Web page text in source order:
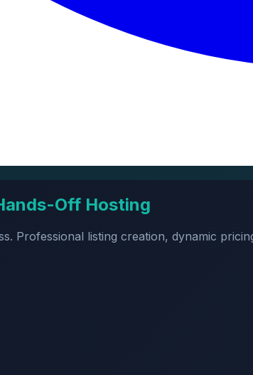
Off Hosting
Professional listing creation, dynamic